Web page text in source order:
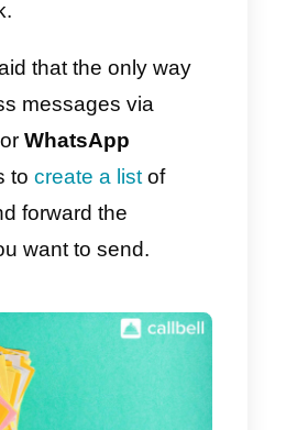
we must clarify that not
offer the bulk
feature, since it is a
topic and
in most cases,
them spam
despite WhatsApp
and monitoring it
so, in a sense, you